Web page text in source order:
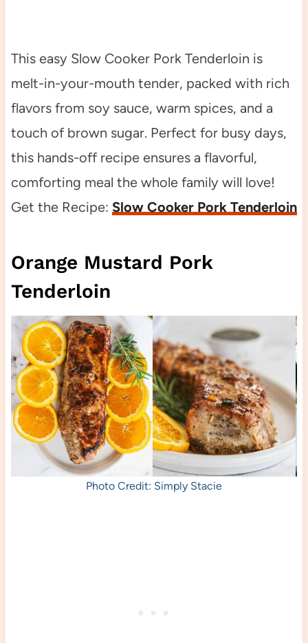
This easy Slow Cooker Pork Tenderloin is
melt-in-your-mouth tender, packed with rich
flavors from soy sauce, warm spices, and a
touch of brown sugar. Perfect for busy days,
this hands-off recipe ensures a flavorful,
comforting meal the whole family will love!
Get the Recipe: Slow Cooker Pork Tenderloin
Orange Mustard Pork
Tenderloin
Photo Credit: Simply Stacie